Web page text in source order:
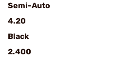
Semi-Auto
4.20
Black
2.400